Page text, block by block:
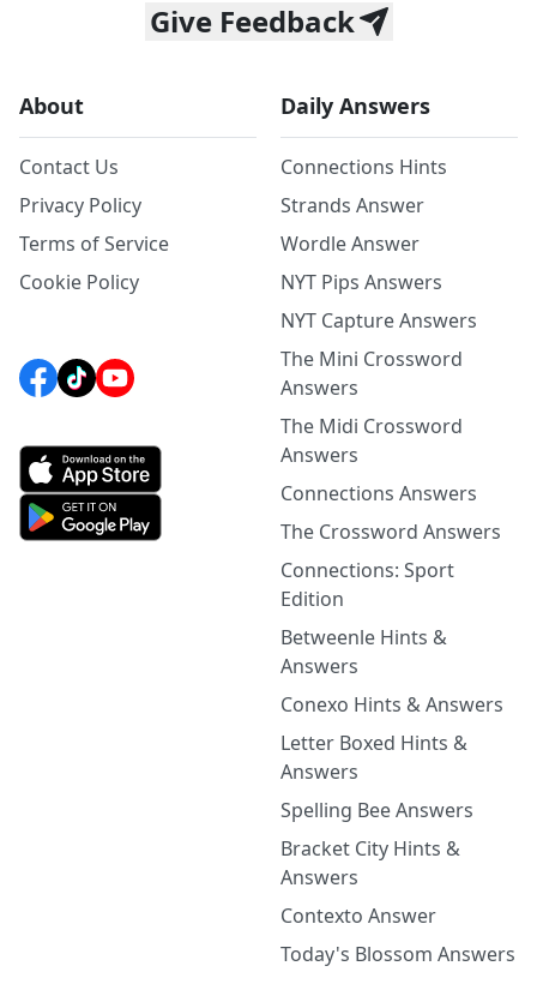
Give Feedback
About
Contact Us
Privacy Policy
Terms of Service
Cookie Policy
Daily Answers
Connections Hints
Strands Answer
Wordle Answer
NYT Pips Answers
NYT Capture Answers
The Mini Crossword
Answers
The Midi Crossword
Answers
Connections Answers
The Crossword Answers
Connections: Sport
Edition
Betweenle Hints &
Answers
Conexo Hints & Answers
Letter Boxed Hints &
Answers
Spelling Bee Answers
Bracket City Hints &
Answers
Contexto Answer
Today's Blossom Answers